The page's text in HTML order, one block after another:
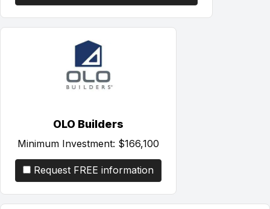
OLO Builders
Minimum Investment: $166,100
Request FREE information